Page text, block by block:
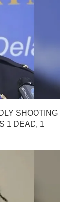
SHOOTING
1 DEAD, 1